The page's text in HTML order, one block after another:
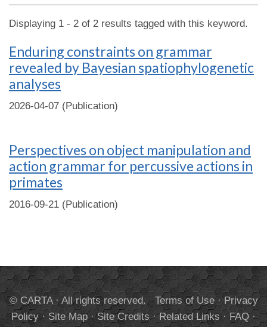
Displaying 1 - 2 of 2 results tagged with this keyword.
Enduring constraints on grammar
revealed by Bayesian spatiophylogenetic
analyses
2026-04-07 (Publication)
Perspectives on object manipulation and
action grammar for percussive actions in
primates
2016-09-21 (Publication)
© CARTA · All rights reserved. Terms of Use·Privacy
Policy·Site Map·Site Credits·Related Links·FAQ·